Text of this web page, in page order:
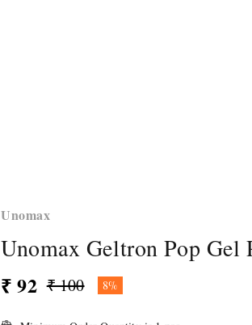
Unomax
Unomax Geltron Pop Gel
₹ 92 ₹ 100 8%